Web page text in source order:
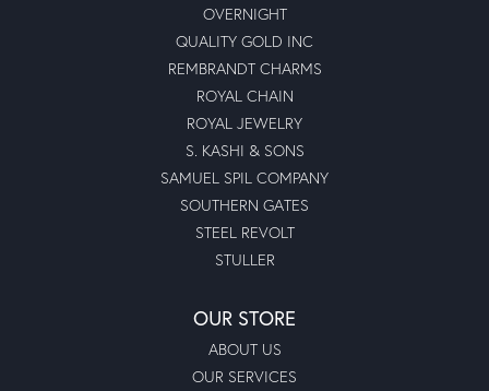
OVERNIGHT
QUALITY GOLD INC
REMBRANDT CHARMS
ROYAL CHAIN
ROYAL JEWELRY
S. KASHI & SONS
SAMUEL SPIL COMPANY
SOUTHERN GATES
STEEL REVOLT
STULLER
OUR STORE
ABOUT US
OUR SERVICES